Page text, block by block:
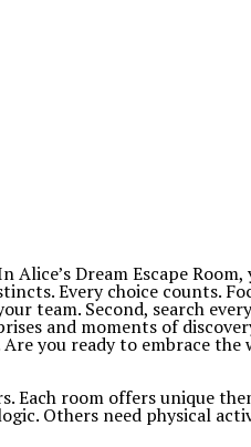
Dream Escape
Every choice counts.
team. Second, search
and moments of
you ready to embrace
Each room offers unique
Others need physical